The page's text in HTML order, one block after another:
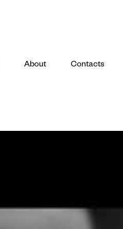
About Contacts